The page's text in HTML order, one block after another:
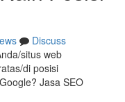
Discuss
situs web
di posisi
Jasa SEO